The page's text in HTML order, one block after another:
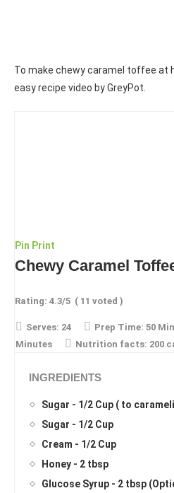
To make chewy caramel toffee at
easy recipe video by GreyPot.
Pin Print
Chewy Caramel
Rating: 4.3/5 ( 11 voted )
Serves: 24 Prep Time: 50
Minutes
Nutrition facts: 200
INGREDIENTS
Sugar - 1/2 Cup ( to
Sugar - 1/2 Cup
Cream - 1/2 Cup
Honey - 2 tbsp
Glucose Syrup - 2 tbsp